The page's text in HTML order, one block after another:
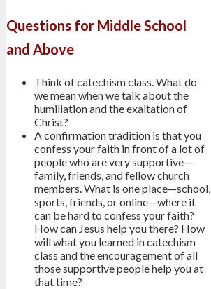
Questions for Middle School
and Above
Think of catechism class. What do
we mean when we talk about the
humiliation and the exaltation of
Christ?
A confirmation tradition is that you
confess your faith in front of a lot of
people who are very supportive—
family, friends, and fellow church
members. What is one place—school,
sports, friends, or online—where it
can be hard to confess your faith?
How can Jesus help you there? How
will what you learned in catechism
class and the encouragement of all
those supportive people help you at
that time?